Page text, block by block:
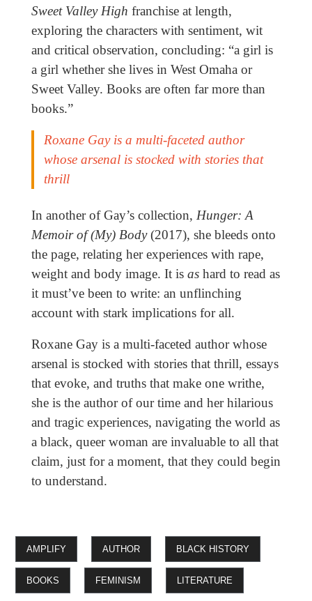
Sweet Valley High franchise at length,
exploring the characters with sentiment, wit
and critical observation, concluding: “a girl is
a girl whether she lives in West Omaha or
Sweet Valley. Books are often far more than
books.”
Roxane Gay is a multi-faceted author
whose arsenal is stocked with stories that
thrill
In another of Gay’s collection, Hunger: A
Memoir of (My) Body(2017), she bleeds onto
the page, relating her experiences with rape,
weight and body image. It is ashard to read as
it must’ve been to write: an unflinching
account with stark implications for all.
Roxane Gay is a multi-faceted author whose
arsenal is stocked with stories that thrill, essays
that evoke, and truths that make one writhe,
she is the author of our time and her hilarious
and tragic experiences, navigating the world as
a black, queer woman are invaluable to all that
claim, just for a moment, that they could begin
to understand.
AMPLIFY AUTHOR BLACK HISTORY
BOOKS FEMINISM LITERATURE